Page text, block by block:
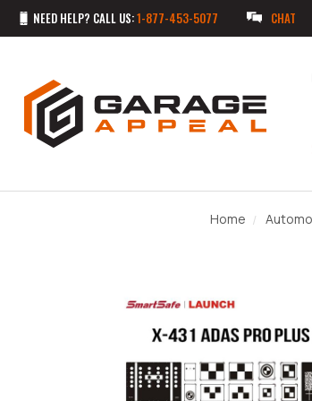
NEED HELP? CALL US:1-877-453-5077 CHAT
Home